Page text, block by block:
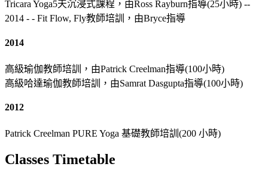
Tricara Yoga5天沉浸式課程，由Ross Rayburn指導(25小時) --
2014 - - Fit Flow, Fly教師培訓，由Bryce指導
2014
高級瑜伽教師培訓，由Patrick Creelman指導(100小時)
高級哈達瑜伽教師培訓，由Samrat Dasgupta指導(100小時)
2012
Patrick Creelman PURE Yoga 基礎教師培訓(200 小時)
Classes Timetable